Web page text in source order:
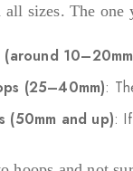
sizes. The one
(around
(25–40mm):
(50mm and up):